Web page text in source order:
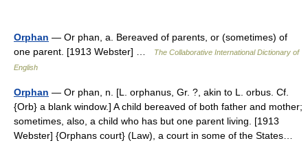
Orphan — Or phan, a. Bereaved of parents, or (sometimes) of
one parent. [1913 Webster] …
The Collaborative International Dictionary of
English
Orphan — Or phan, n. [L. orphanus, Gr. ?, akin to L. orbus. Cf.
{Orb} a blank window.] A child bereaved of both father and mother;
sometimes, also, a child who has but one parent living. [1913
Webster] {Orphans court} (Law), a court in some of the States…